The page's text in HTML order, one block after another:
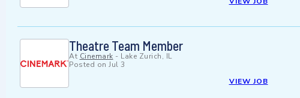
Theatre Team Member
At Cinemark - Lake Zurich, IL
Posted on Jul 3
VIEW JOB